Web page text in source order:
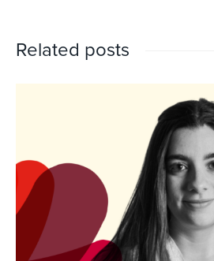
Related posts